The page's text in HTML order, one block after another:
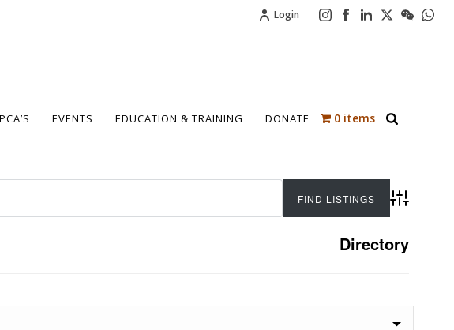
Login
EVENTS EDUCATION & TRAINING DONATE 0 items
Directory